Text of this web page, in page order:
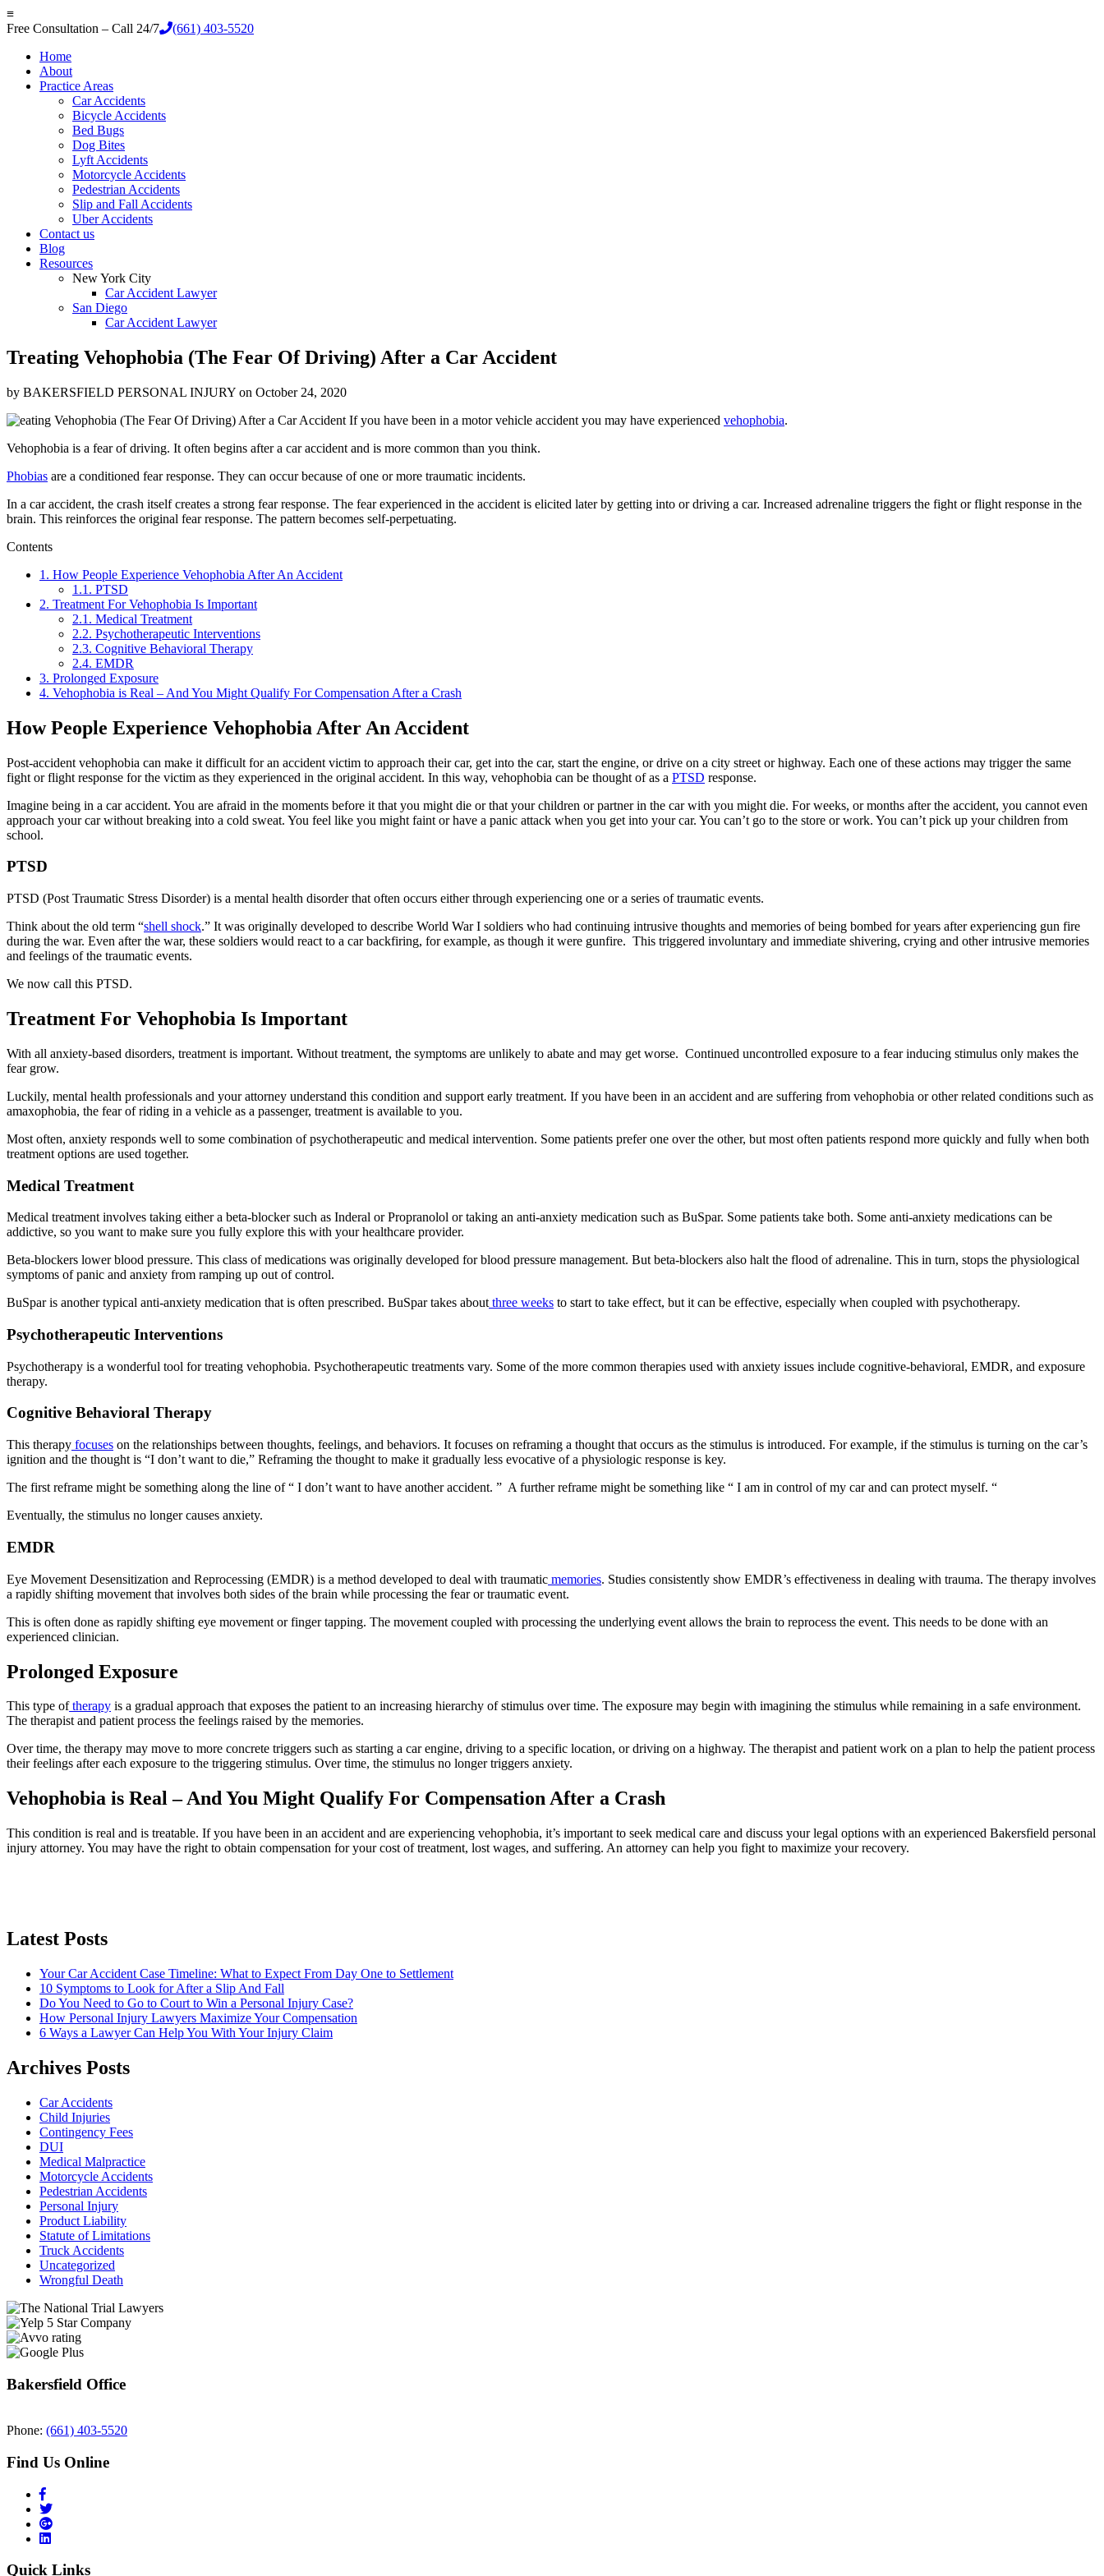
≡
Free Consultation – Call 24/7
(661) 403-5520
Home
About
Practice Areas
Car Accidents
Bicycle Accidents
Bed Bugs
Dog Bites
Lyft Accidents
Motorcycle Accidents
Pedestrian Accidents
Slip and Fall Accidents
Uber Accidents
Contact us
Blog
Resources
New York City
Car Accident Lawyer
San Diego
Car Accident Lawyer
Treating Vehophobia (The Fear Of Driving) After a Car Accident
by BAKERSFIELD PERSONAL INJURY on October 24, 2020
If you have been in a motor vehicle accident you may have experienced vehophobia.
Vehophobia is a fear of driving. It often begins after a car accident and is more common than you think.
Phobias are a conditioned fear response. They can occur because of one or more traumatic incidents.
In a car accident, the crash itself creates a strong fear response. The fear experienced in the accident is elicited later by getting into or driving a car. Increased adrenaline triggers the fight or flight response in the
brain. This reinforces the original fear response. The pattern becomes self-perpetuating.
Contents
1. How People Experience Vehophobia After An Accident
1.1. PTSD
2. Treatment For Vehophobia Is Important
2.1. Medical Treatment
2.2. Psychotherapeutic Interventions
2.3. Cognitive Behavioral Therapy
2.4. EMDR
3. Prolonged Exposure
4. Vehophobia is Real – And You Might Qualify For Compensation After a Crash
How People Experience Vehophobia After An Accident
Post-accident vehophobia can make it difficult for an accident victim to approach their car, get into the car, start the engine, or drive on a city street or highway. Each one of these actions may trigger the same
fight or flight response for the victim as they experienced in the original accident. In this way, vehophobia can be thought of as a PTSD response.
Imagine being in a car accident. You are afraid in the moments before it that you might die or that your children or partner in the car with you might die. For weeks, or months after the accident, you cannot even
approach your car without breaking into a cold sweat. You feel like you might faint or have a panic attack when you get into your car. You can’t go to the store or work. You can’t pick up your children from
school.
PTSD
PTSD (Post Traumatic Stress Disorder) is a mental health disorder that often occurs either through experiencing one or a series of traumatic events.
Think about the old term “shell shock.” It was originally developed to describe World War I soldiers who had continuing intrusive thoughts and memories of being bombed for years after experiencing gun fire
during the war. Even after the war, these soldiers would react to a car backfiring, for example, as though it were gunfire. This triggered involuntary and immediate shivering, crying and other intrusive memories
and feelings of the traumatic events.
We now call this PTSD.
Treatment For Vehophobia Is Important
With all anxiety-based disorders, treatment is important. Without treatment, the symptoms are unlikely to abate and may get worse. Continued uncontrolled exposure to a fear inducing stimulus only makes the
fear grow.
Luckily, mental health professionals and your attorney understand this condition and support early treatment. If you have been in an accident and are suffering from vehophobia or other related conditions such as
amaxophobia, the fear of riding in a vehicle as a passenger, treatment is available to you.
Most often, anxiety responds well to some combination of psychotherapeutic and medical intervention. Some patients prefer one over the other, but most often patients respond more quickly and fully when both
treatment options are used together.
Medical Treatment
Medical treatment involves taking either a beta-blocker such as Inderal or Propranolol or taking an anti-anxiety medication such as BuSpar. Some patients take both. Some anti-anxiety medications can be
addictive, so you want to make sure you fully explore this with your healthcare provider.
Beta-blockers lower blood pressure. This class of medications was originally developed for blood pressure management. But beta-blockers also halt the flood of adrenaline. This in turn, stops the physiological
symptoms of panic and anxiety from ramping up out of control.
BuSpar is another typical anti-anxiety medication that is often prescribed. BuSpar takes about three weeks to start to take effect, but it can be effective, especially when coupled with psychotherapy.
Psychotherapeutic Interventions
Psychotherapy is a wonderful tool for treating vehophobia. Psychotherapeutic treatments vary. Some of the more common therapies used with anxiety issues include cognitive-behavioral, EMDR, and exposure
therapy.
Cognitive Behavioral Therapy
This therapy focuses on the relationships between thoughts, feelings, and behaviors. It focuses on reframing a thought that occurs as the stimulus is introduced. For example, if the stimulus is turning on the car’s
ignition and the thought is “I don’t want to die,” Reframing the thought to make it gradually less evocative of a physiologic response is key.
The first reframe might be something along the line of “ I don’t want to have another accident. ” A further reframe might be something like “ I am in control of my car and can protect myself. “
Eventually, the stimulus no longer causes anxiety.
EMDR
Eye Movement Desensitization and Reprocessing (EMDR) is a method developed to deal with traumatic memories. Studies consistently show EMDR’s effectiveness in dealing with trauma. The therapy involves
a rapidly shifting movement that involves both sides of the brain while processing the fear or traumatic event.
This is often done as rapidly shifting eye movement or finger tapping. The movement coupled with processing the underlying event allows the brain to reprocess the event. This needs to be done with an
experienced clinician.
Prolonged Exposure
This type oftherapy is a gradual approach that exposes the patient to an increasing hierarchy of stimulus over time. The exposure may begin with imagining the stimulus while remaining in a safe environment.
The therapist and patient process the feelings raised by the memories.
Over time, the therapy may move to more concrete triggers such as starting a car engine, driving to a specific location, or driving on a highway. The therapist and patient work on a plan to help the patient process
their feelings after each exposure to the triggering stimulus. Over time, the stimulus no longer triggers anxiety.
Vehophobia is Real – And You Might Qualify For Compensation After a Crash
This condition is real and is treatable. If you have been in an accident and are experiencing vehophobia, it’s important to seek medical care and discuss your legal options with an experienced Bakersfield personal
injury attorney. You may have the right to obtain compensation for your cost of treatment, lost wages, and suffering. An attorney can help you fight to maximize your recovery.
Latest Posts
Your Car Accident Case Timeline: What to Expect From Day One to Settlement
10 Symptoms to Look for After a Slip And Fall
Do You Need to Go to Court to Win a Personal Injury Case?
How Personal Injury Lawyers Maximize Your Compensation
6 Ways a Lawyer Can Help You With Your Injury Claim
Archives Posts
Car Accidents
Child Injuries
Contingency Fees
DUI
Medical Malpractice
Motorcycle Accidents
Pedestrian Accidents
Personal Injury
Product Liability
Statute of Limitations
Truck Accidents
Uncategorized
Wrongful Death
Bakersfield Office
Phone: (661) 403-5520
Find Us Online
Quick Links